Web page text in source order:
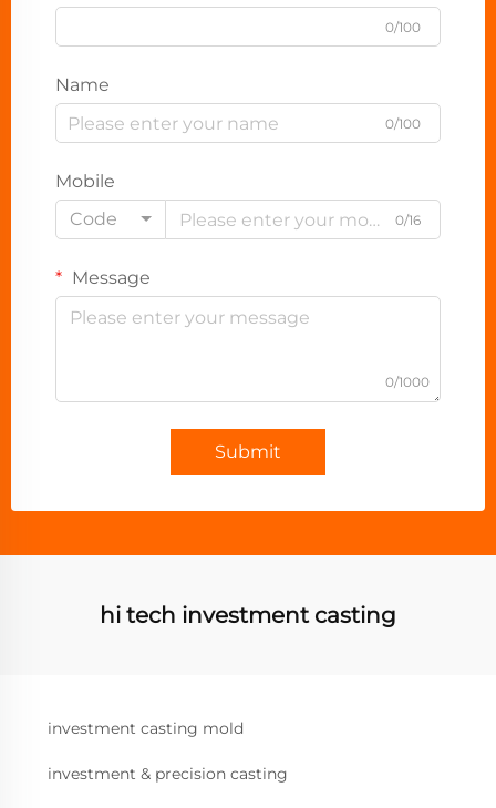
0/100
Name
0/100
Mobile
Code
0/16
Message
0/1000
Submit
hi tech investment casting
investment casting mold
investment & precision casting